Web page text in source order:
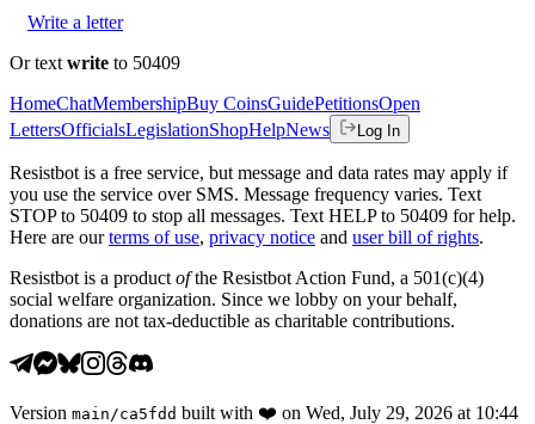
Write a letter
Or text write to 50409
HomeChatMembershipBuy CoinsGuidePetitionsOpen
LettersOfficialsLegislationShopHelpNews Log In
Resistbot is a free service, but message and data rates may apply if
you use the service over SMS. Message frequency varies. Text
STOP to 50409 to stop all messages. Text HELP to 50409 for help.
Here are our terms of use, privacy notice and user bill of rights.
Resistbot is a product ofthe Resistbot Action Fund, a 501(c)(4)
social welfare organization. Since we lobby on your behalf,
donations are not tax-deductible as charitable contributions.
Version main /ca5fdd built with ❤️ on Wed, July 29, 2026 at 10:44